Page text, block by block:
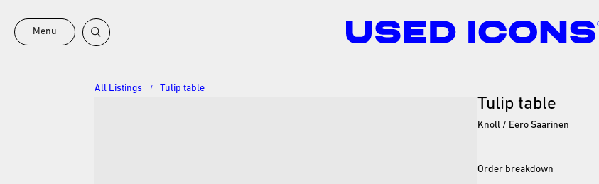
All Listings / Tulip table
Tulip table
Knoll / Eero Saarinen
Order breakdown
Menu